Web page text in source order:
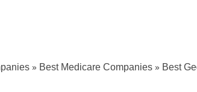
» Best Medicare Companies » Best